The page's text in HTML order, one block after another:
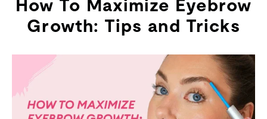
How To Maximize Eyebrow
Growth: Tips and Tricks